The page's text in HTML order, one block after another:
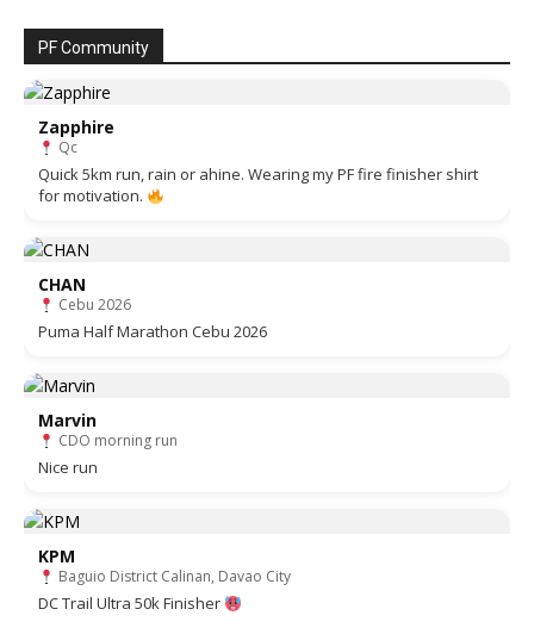
PF Community
Zapphire
Qc
Quick 5km run, rain or ahine. Wearing my PF fire finisher shirt
for motivation.
CHAN
Cebu 2026
Puma Half Marathon Cebu 2026
Marvin
CDO morning run
Nice run
KPM
Baguio District Calinan, Davao City
DC Trail Ultra 50k Finisher